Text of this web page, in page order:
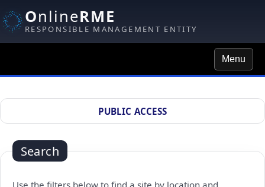
OnlineRME
RESPONSIBLE MANAGEMENT ENTITY
Menu
PUBLIC ACCESS
Search